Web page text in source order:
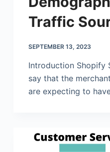
Traffic
SEPTEMBER 13, 2023
Introduction Shopify
say that the
are expecting to